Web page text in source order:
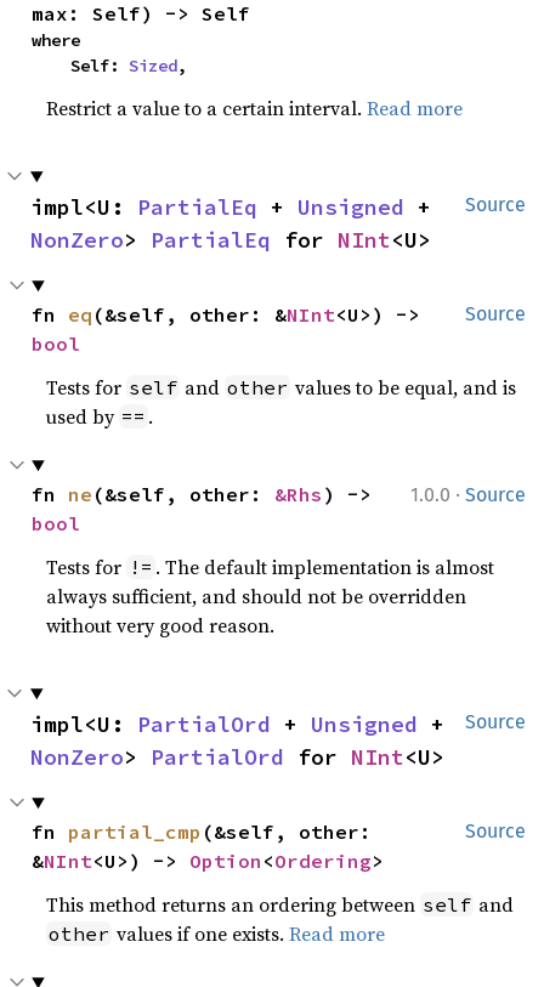
max: Self) -> Self
where
    Self:
Sized,
Restrict a value to a certain interval.Read more
Source
impl<U: PartialEq + Unsigned
NonZero> PartialEq for NInt<U>
Source
fn eq (&self, other: &NInt
bool
Tests for self and other values to be equal, and is
used by == .
1.0.0 · Source
fn ne (&self, other: &Rhs
bool
Tests for != . The default implementation is almost
always sufficient, and should not be overridden
without very good reason.
Source
impl<U: PartialOrd + Unsigned
NonZero> PartialOrd for NInt<U>
Source
fn partial_cmp (&self, other:
&NInt<U>) -> Option <Ordering>
This method returns an ordering between self and
other values if one exists.Read more